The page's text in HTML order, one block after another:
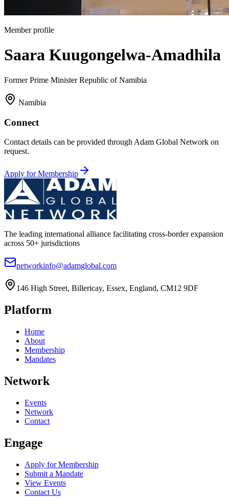
Member profile
Saara Kuugongelwa-Amadhila
Former Prime Minister Republic of Namibia
Namibia
Connect
Contact details can be provided through Adam Global Network on
request.
Apply for Membership
The leading international alliance facilitating cross-border expansion
across 50+ jurisdictions
networkinfo@adamglobal.com
146 High Street, Billericay, Essex, England, CM12 9DF
Platform
Home
About
Membership
Mandates
Network
Events
Network
Contact
Engage
Apply for Membership
Submit a Mandate
View Events
Contact Us